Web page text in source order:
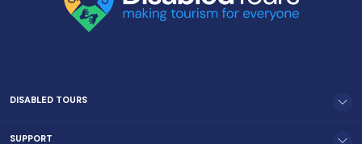
DISABLED TOURS
SUPPORT